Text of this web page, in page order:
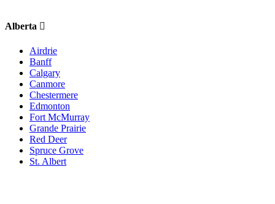
Alberta
Airdrie
Banff
Calgary
Canmore
Chestermere
Edmonton
Fort McMurray
Grande Prairie
Red Deer
Spruce Grove
St. Albert